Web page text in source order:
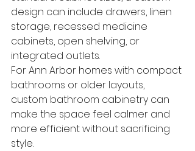
design can include drawers, linen
storage, recessed medicine
cabinets, open shelving, or
integrated outlets.
For Ann Arbor homes with compact
bathrooms or older layouts,
custom bathroom cabinetry can
make the space feel calmer and
more efficient without sacrificing
style.